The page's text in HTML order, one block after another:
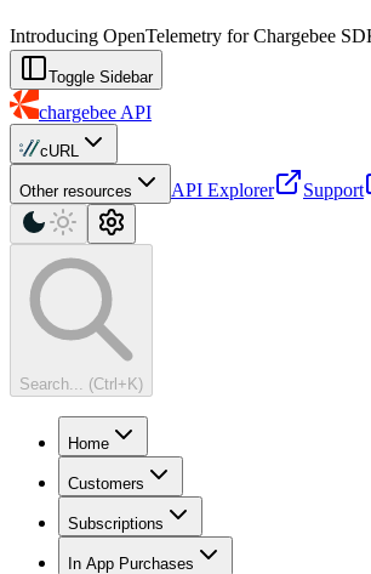
Introducing OpenTelemetry for Chargebee
Toggle Sidebar
chargebee API
cURL
Other resources API Explorer Support
Search... (Ctrl+K)
Home
Customers
Subscriptions
In App Purchases